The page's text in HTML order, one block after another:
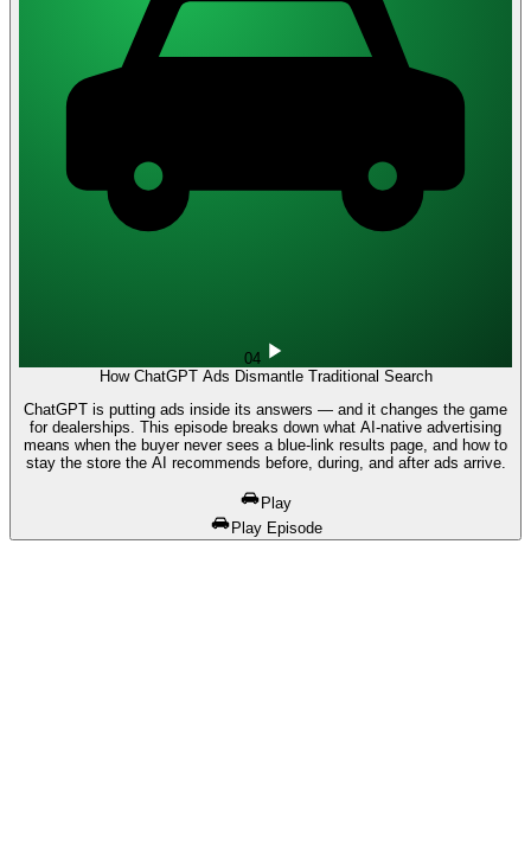
04
How ChatGPT Ads Dismantle Traditional Search
ChatGPT is putting ads inside its answers — and it changes the game
for dealerships. This episode breaks down what AI-native advertising
means when the buyer never sees a blue-link results page, and how to
stay the store the AI recommends before, during, and after ads arrive.
Play
Play Episode